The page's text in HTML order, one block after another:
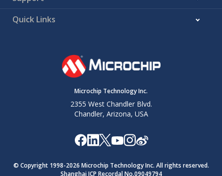
Quick Links
Microchip Technology Inc.
2355 West Chandler Blvd.
Chandler, Arizona, USA
© Copyright 1998-2026 Microchip Technology Inc. All rights reserved.
Shanghai ICP Recordal No.09049794